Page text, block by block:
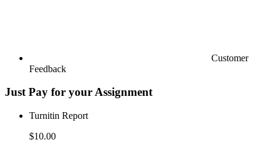
Customer
Feedback
Just Pay for your Assignment
Turnitin Report
$10.00